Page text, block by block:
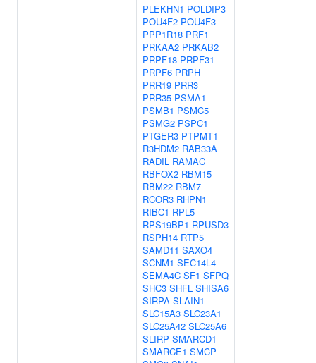
PLEKHN1 POLDIP3
POU4F2 POU4F3
PPP1R18 PRF1
PRKAA2 PRKAB2
PRPF18 PRPF31
PRPF6 PRPH
PRR19 PRR3
PRR35 PSMA1
PSMB1 PSMC5
PSMG2 PSPC1
PTGER3 PTPMT1
R3HDM2 RAB33A
RADIL RAMAC
RBFOX2 RBM15
RBM22 RBM7
RCOR3 RHPN1
RIBC1 RPL5
RPS19BP1 RPUSD3
RSPH14 RTP5
SAMD11 SAXO4
SCNM1 SEC14L4
SEMA4C SF1 SFPQ
SHC3 SHFL SHISA6
SIRPA SLAIN1
SLC15A3 SLC23A1
SLC25A42 SLC25A6
SLIRP SMARCD1
SMARCE1 SMCP